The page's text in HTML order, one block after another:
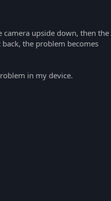
upside down, then the
the problem becomes
in my device.